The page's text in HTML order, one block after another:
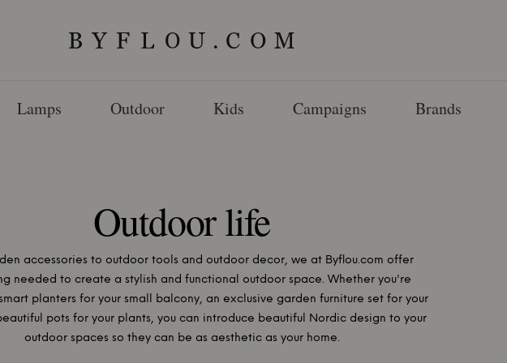
Lamps Outdoor Kids Campaigns Brands
Outdoor life
accessories to outdoor tools and outdoor decor, we at Byflou.com offer
needed to create a stylish and functional outdoor space. Whether you're
planters for your small balcony, an exclusive garden furniture set for your
pots for your plants, you can introduce beautiful Nordic design to your
outdoor spaces so they can be as aesthetic as your home.